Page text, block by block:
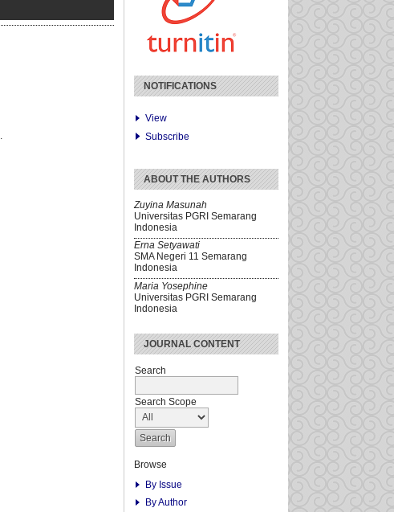
NOTIFICATIONS
View
Subscribe
ABOUT THE AUTHORS
Zuyina Masunah
Universitas PGRI Semarang
Indonesia
Erna Setyawati
SMA Negeri 11 Semarang
Indonesia
Maria Yosephine
Universitas PGRI Semarang
Indonesia
JOURNAL CONTENT
Search
Search Scope
Browse
By Issue
By Author
.